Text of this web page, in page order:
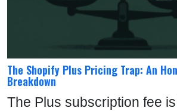
The Shopify Plus Pricing Trap: An
Breakdown
The Plus subscription fee